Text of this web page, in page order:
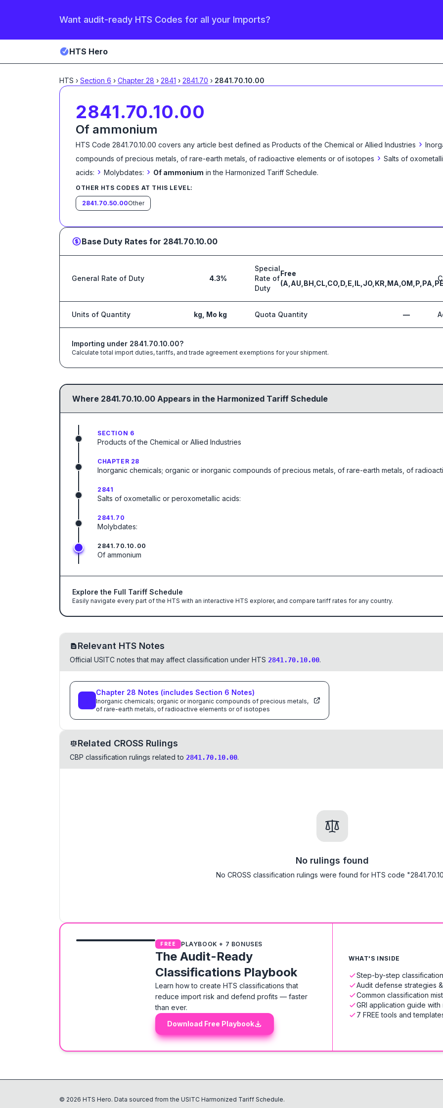
Want audit-ready HTS Codes for all your Imports?
HTS Hero
HTS › Section 6 › Chapter 28 › 2841 › 2841.70 › 2841.70.10.00
2841.70.10.00
Of ammonium
HTS Code 2841.70.10.00 covers any article best defined as Products of the Chemical or Allied Industries ›
compounds of precious metals, of rare-earth metals, of radioactive elements or of isotopes › Salts of
acids: › Molybdates: › Of ammonium in the Harmonized Tariff Schedule.
OTHER HTS CODES AT THIS LEVEL:
2841.70.50.00Other
Base Duty Rates for 2841.70.10.00
General Rate of Duty 4.3%
Special
Rate of
Duty
Free
Units of Quantity kg, Mo kg Quota Quantity —
Importing under 2841.70.10.00?
Calculate total import duties, tariffs, and trade agreement exemptions for your shipment.
Where 2841.70.10.00 Appears in the Harmonized Tariff Schedule
SECTION 6
Products of the Chemical or Allied Industries
CHAPTER 28
Inorganic chemicals; organic or inorganic compounds of precious metals, of rare-earth metals, of
2841
Salts of oxometallic or peroxometallic acids:
2841.70
Molybdates:
2841.70.10.00
Of ammonium
Explore the Full Tariff Schedule
Easily navigate every part of the HTS with an interactive HTS explorer, and compare tariff rates for any country.
Relevant HTS Notes
Official USITC notes that may affect classification under HTS 2841.70.10.00.
Chapter 28 Notes (includes Section 6 Notes)
Inorganic chemicals; organic or inorganic compounds of precious metals,
of rare-earth metals, of radioactive elements or of isotopes
Related CROSS Rulings
CBP classification rulings related to 2841.70.10.00.
No rulings found
No CROSS classification rulings were found for HTS code
FREE PLAYBOOK + 7 BONUSES
The Audit-Ready
Classifications Playbook
Learn how to create HTS classifications that
reduce import risk and defend profits — faster
than ever.
Download Free Playbook
WHAT'S INSIDE
Step-by-step
Audit defense strategies
Common classification
GRI application guide
7 FREE tools and
© 2026 HTS Hero. Data sourced from the USITC Harmonized Tariff Schedule.